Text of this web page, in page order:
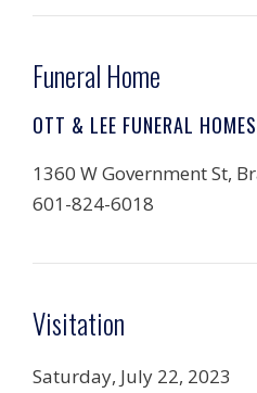
Funeral Home
OTT & LEE FUNERAL
1360 W Government St,
601-824-6018
Visitation
Saturday, July 22, 2023